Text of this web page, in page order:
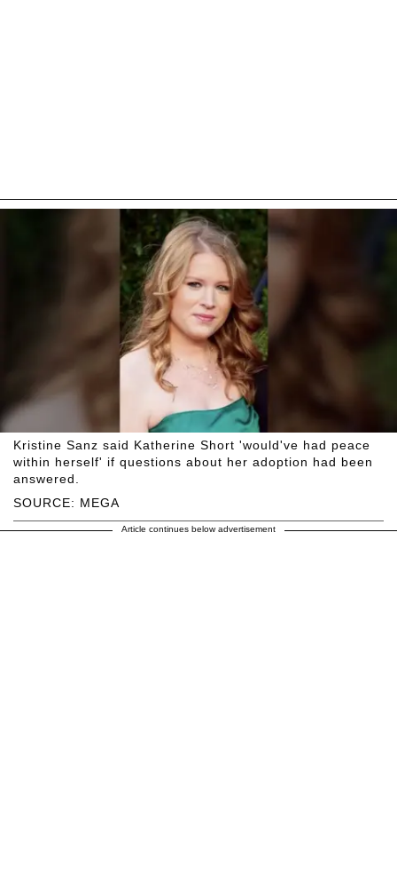
SOURCE: MEGA
Kristine Sanz said Katherine Short 'would've had peace
within herself' if questions about her adoption had been
answered.
Article continues below advertisement